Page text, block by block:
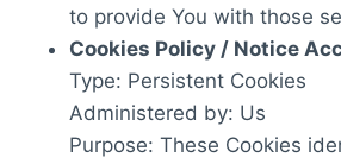
to provide You with those
Cookies Policy / Notice
Type: Persistent Cookies
Administered by: Us
Purpose: These Cookies